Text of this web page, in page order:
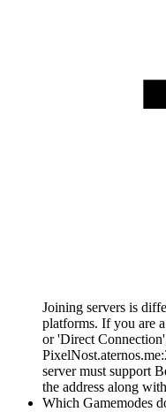
Joining servers is
platforms. If you are
or 'Direct
server must support
the address along
Which Gamemodes